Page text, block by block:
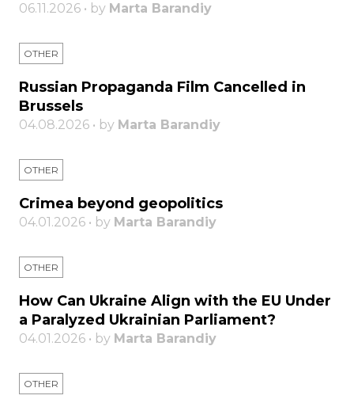
06.11.2026 • by Marta Barandiy
OTHER
Russian Propaganda Film Cancelled in
Brussels
04.08.2026 • by Marta Barandiy
OTHER
Crimea beyond geopolitics
04.01.2026 • by Marta Barandiy
OTHER
How Can Ukraine Align with the EU Under
a Paralyzed Ukrainian Parliament?
04.01.2026 • by Marta Barandiy
OTHER